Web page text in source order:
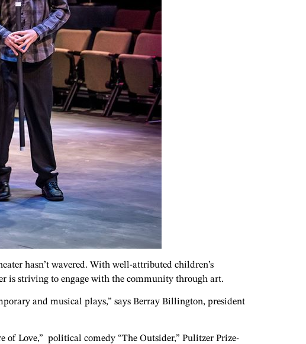
hasn’t wavered. With well-attributed children’s
is striving to engage with the community through art.
and musical plays,” says Berray Billington, president
Love,” political comedy “The Outsider,” Pulitzer Prize-